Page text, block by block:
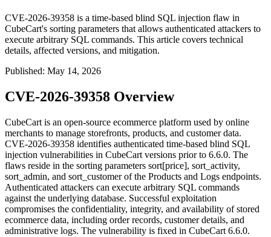
CVE-2026-39358 is a time-based blind SQL injection flaw in
CubeCart's sorting parameters that allows authenticated attackers to
execute arbitrary SQL commands. This article covers technical
details, affected versions, and mitigation.
Published: May 14, 2026
CVE-2026-39358 Overview
CubeCart is an open-source ecommerce platform used by online
merchants to manage storefronts, products, and customer data.
CVE-2026-39358 identifies authenticated time-based blind SQL
injection vulnerabilities in CubeCart versions prior to 6.6.0. The
flaws reside in the sorting parameters sort[price], sort_activity,
sort_admin, and sort_customerof the Products and Logs endpoints.
Authenticated attackers can execute arbitrary SQL commands
against the underlying database. Successful exploitation
compromises the confidentiality, integrity, and availability of stored
ecommerce data, including order records, customer details, and
administrative logs. The vulnerability is fixed in CubeCart 6.6.0.